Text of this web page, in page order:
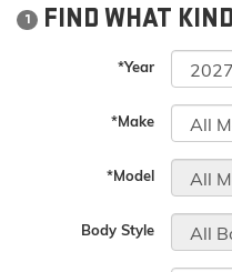
1 FIND WHAT
*Year
*Make
*Model
Body Style